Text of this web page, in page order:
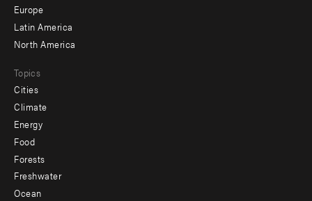
secondary
Europe
Latin America
North America
Topics
Cities
Climate
Energy
Food
Forests
Freshwater
Ocean